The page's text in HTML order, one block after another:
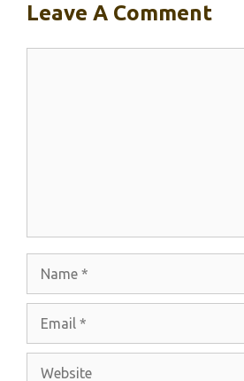
Leave A Comment
Website